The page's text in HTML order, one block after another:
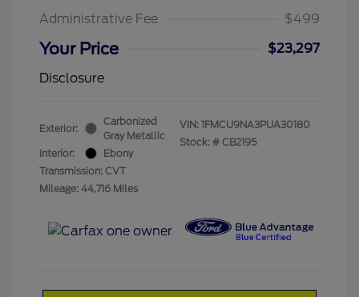
Administrative Fee
$499
Your Price
$23,297
Disclosure
Exterior:
Carbonized
Gray Metallic
Interior:
Ebony
Transmission: CVT
Mileage: 44,716 Miles
VIN: 1FMCU9NA3PUA30180
Stock: # CB2195